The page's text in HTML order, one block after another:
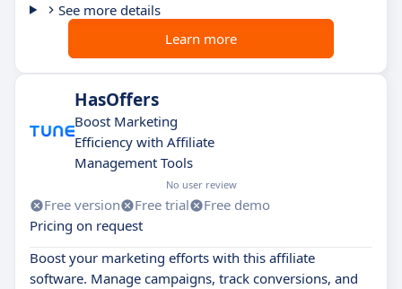
See more details
Learn more
HasOffers
Boost Marketing
Efficiency with Affiliate
Management Tools
No user review
Free version Free trial
Free demo
Pricing on request
Boost your marketing efforts with this affiliate
software. Manage campaigns, track conversions, and